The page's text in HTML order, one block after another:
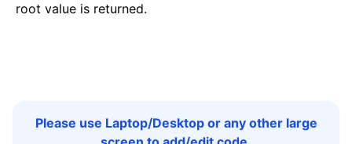
root value is returned.
Please use Laptop/Desktop or any other large